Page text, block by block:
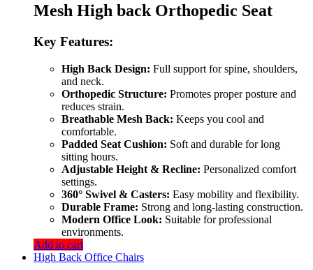
Mesh High back Orthopedic Seat
Key Features:
High Back Design: Full support for spine, shoulders,
and neck.
Orthopedic Structure: Promotes proper posture and
reduces strain.
Breathable Mesh Back: Keeps you cool and
comfortable.
Padded Seat Cushion: Soft and durable for long
sitting hours.
Adjustable Height & Recline: Personalized comfort
settings.
360° Swivel & Casters: Easy mobility and flexibility.
Durable Frame: Strong and long-lasting construction.
Modern Office Look: Suitable for professional
environments.
Add to cart
High Back Office Chairs